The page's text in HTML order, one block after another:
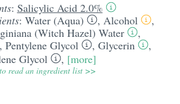
: Salicylic Acid 2.0%
: Water (Aqua) , Alcohol
,
(Witch Hazel) Water
,
Pentylene Glycol , Glycerin
,
Glycol , [more]
read an ingredient list >>